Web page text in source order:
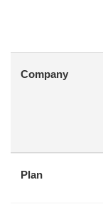
Company
Plan